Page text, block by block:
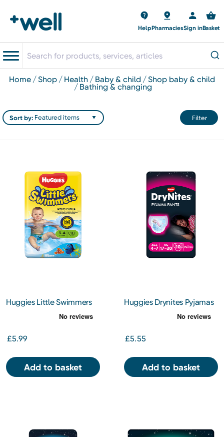
HelpPharmaciesSign inBasket
home shop health baby & child shop baby & child
bathing & changing
Filter
Sort by:
Huggies Little Swimmers
£5.99
Add to basket
Huggies Drynites Pyjamas
Girl 4-7 Years 10s
£5.55
Add to basket